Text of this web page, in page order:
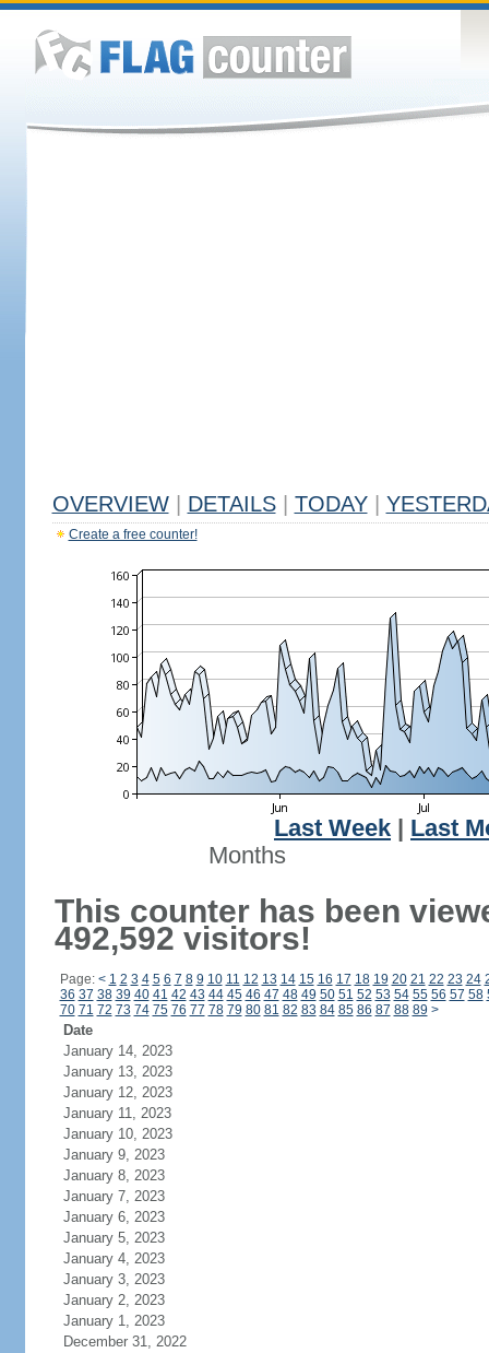
OVERVIEW DETAILS TODAY
Create a free counter!
Last Week
Last
Months
This counter has been
492,592 visitors!
Page: < 1 2 3 4 5 6 7 8 9 10 11 12 13 14 15 16 17 18 19 20 21 22 23 24
36 37 38 39 40 41 42 43 44 45 46 47 48 49 50 51 52 53 54 55 56 57 58
70 71 72 73 74 75 76 77 78 79 80 81 82 83 84 85 86 87 88 89 >
Date
January 14, 2023
January 13, 2023
January 12, 2023
January 11, 2023
January 10, 2023
January 9, 2023
January 8, 2023
January 7, 2023
January 6, 2023
January 5, 2023
January 4, 2023
January 3, 2023
January 2, 2023
January 1, 2023
December 31, 2022